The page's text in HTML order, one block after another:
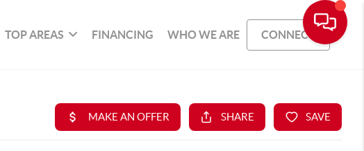
TOP AREAS FINANCING WHO WE ARE CONNECT